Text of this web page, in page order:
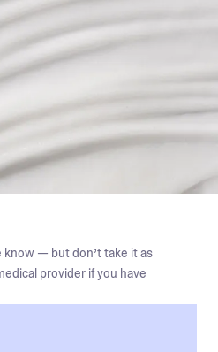
know — but don’t take it as
provider if you have